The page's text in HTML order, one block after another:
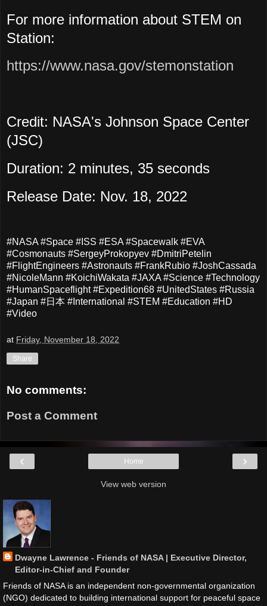
For more information about STEM on
Station:
https://www.nasa.gov/stemonstation
Credit: NASA's Johnson Space Center
(JSC)
Duration: 2 minutes, 35 seconds
Release Date: Nov. 18, 2022
#NASA #Space #ISS #ESA #Spacewalk #EVA
#Cosmonauts #SergeyProkopyev #DmitriPetelin
#FlightEngineers #Astronauts #FrankRubio #JoshCassada
#NicoleMann #KoichiWakata #JAXA #Science #Technology
#HumanSpaceflight #Expedition68 #UnitedStates #Russia
#Japan #日本 #International #STEM #Education #HD
#Video
at Friday, November 18, 2022
Share
No comments:
Post a Comment
‹ ›
Home
View web version
Dwayne Lawrence - Friends of NASA | Executive Director,
Editor-in-Chief and Founder
Friends of NASA is an independent non-governmental organization
(NGO) dedicated to building international support for peaceful space